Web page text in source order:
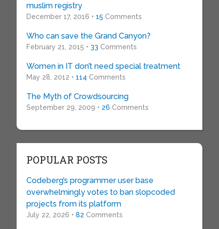
muslim registry
December 17, 2016 • 15 Comments
Who can save the Grand Canyon?
February 21, 2015 • 33 Comments
Women in IT don’t need special treatment
May 28, 2012 • 114 Comments
The Myth of Crowdsourcing
September 29, 2009 • 26 Comments
POPULAR POSTS
Codeberg’s programmer user base
overwhelmingly votes to ban slopcoded
projects from its platform
July 22, 2026 • 82 Comments